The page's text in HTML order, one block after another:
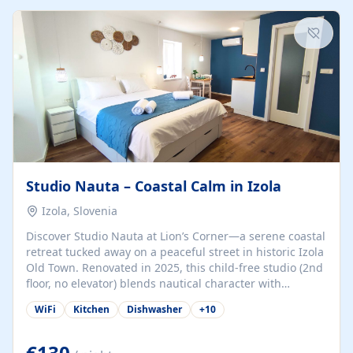
kitchenette (microwave, coffee maker), a dining nook, air
conditioning, Wi-Fi, flat-screen TV, mosquito nets,
traditional wooden...
Studio Nauta – Coastal Calm in Izola
Izola, Slovenia
Discover Studio Nauta at Lion’s Corner—a serene coastal
retreat tucked away on a peaceful street in historic Izola
Old Town. Renovated in 2025, this child-free studio (2nd
floor, no elevator) blends nautical character with
minimalist calm in calming deep‑blue tones. Set back
from the buzz yet just a 3-minute stroll from the beach,
welcomes couples, solo travelers, or digital nomads.
WiFi Kitchen Dishwasher +10